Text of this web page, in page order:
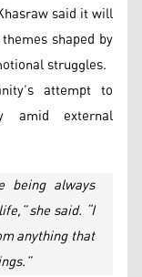
said it will
shaped by
struggles.
attempt to
amid external
always
she said. “I
anything that